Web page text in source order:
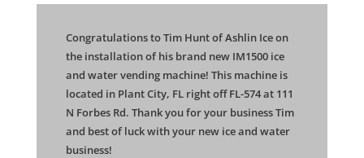
Congratulations to Tim Hunt of Ashlin Ice on
the installation of his brand new IM1500 ice
and water vending machine! This machine is
located in Plant City, FL right off FL-574 at 111
N Forbes Rd. Thank you for your business Tim
and best of luck with your new ice and water
business!